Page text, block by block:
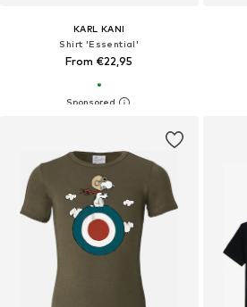
KARL KANI
Shirt 'Essential'
From €22,95